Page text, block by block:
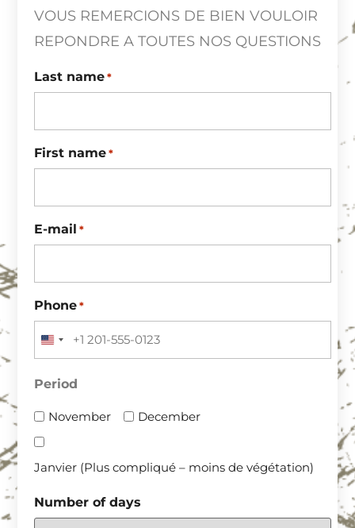
VOUS REMERCIONS DE BIEN VOULOIR
REPONDRE A TOUTES NOS QUESTIONS
Last name *
First name *
E-mail *
Phone *
UNITED STATES +1
Period
November December
Janvier (Plus compliqué – moins de végétation)
Number of days